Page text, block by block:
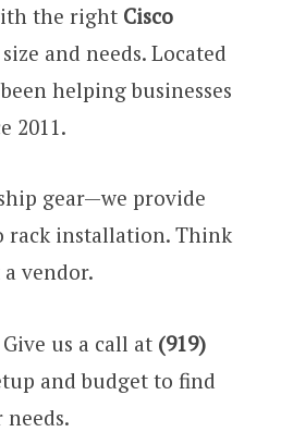
the right Cisco
and needs. Located
helping businesses
2011.
gear—we provide
rack installation. Think
vendor.
us a call at (919)
and budget to find